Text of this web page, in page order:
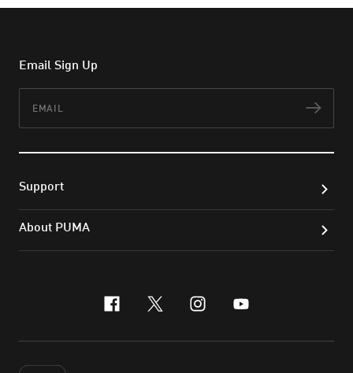
Email Sign Up
Support
About PUMA
facebook
x-twitter
instagram
youtube